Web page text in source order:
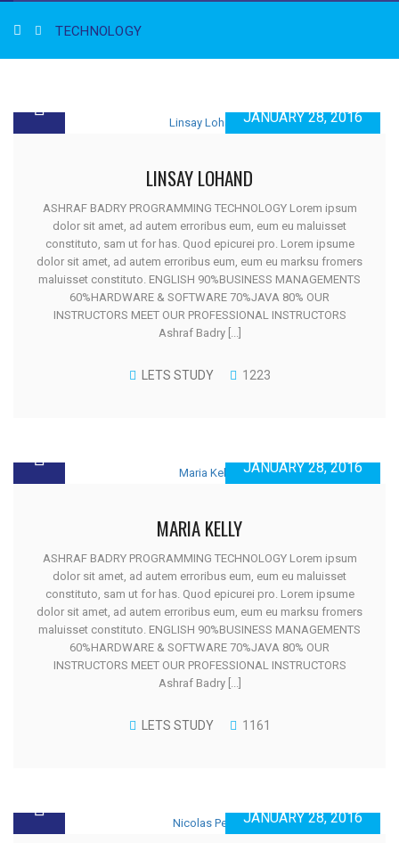
TECHNOLOGY
JANUARY 28, 2016
LINSAY LOHAND
ASHRAF BADRY PROGRAMMING TECHNOLOGY Lorem ipsum
dolor sit amet, ad autem erroribus eum, eum eu maluisset
constituto, sam ut for has. Quod epicurei pro. Lorem ipsume
dolor sit amet, ad autem erroribus eum, eum eu marksu fromers
maluisset constituto. ENGLISH 90%BUSINESS MANAGEMENTS
60%HARDWARE & SOFTWARE 70%JAVA 80% OUR
INSTRUCTORS MEET OUR PROFESSIONAL INSTRUCTORS
Ashraf Badry [...]
LETS STUDY 1223
JANUARY 28, 2016
MARIA KELLY
ASHRAF BADRY PROGRAMMING TECHNOLOGY Lorem ipsum
dolor sit amet, ad autem erroribus eum, eum eu maluisset
constituto, sam ut for has. Quod epicurei pro. Lorem ipsume
dolor sit amet, ad autem erroribus eum, eum eu marksu fromers
maluisset constituto. ENGLISH 90%BUSINESS MANAGEMENTS
60%HARDWARE & SOFTWARE 70%JAVA 80% OUR
INSTRUCTORS MEET OUR PROFESSIONAL INSTRUCTORS
Ashraf Badry [...]
LETS STUDY 1161
JANUARY 28, 2016